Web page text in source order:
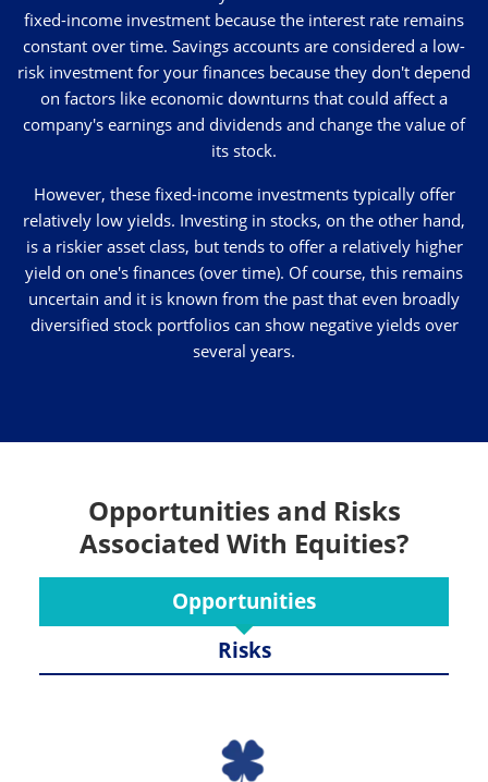
fixed-income investment because the interest rate remains
constant over time. Savings accounts are considered a low-
risk investment for your finances because they don't depend
on factors like economic downturns that could affect a
company's earnings and dividends and change the value of
its stock.
However, these fixed-income investments typically offer
relatively low yields. Investing in stocks, on the other hand,
is a riskier asset class, but tends to offer a relatively higher
yield on one's finances (over time). Of course, this remains
uncertain and it is known from the past that even broadly
diversified stock portfolios can show negative yields over
several years.
Opportunities and Risks
Associated With Equities?
Opportunities
Risks